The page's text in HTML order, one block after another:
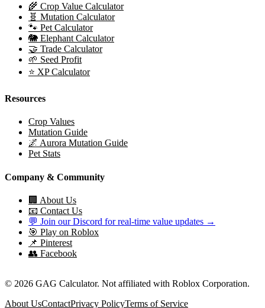
🌾 Crop Value Calculator
🧬 Mutation Calculator
🐾 Pet Calculator
🐘 Elephant Calculator
🤝 Trade Calculator
🌱 Seed Profit
⭐ XP Calculator
Resources
Crop Values
Mutation Guide
🌌 Aurora Mutation Guide
Pet Stats
Company & Community
🏢 About Us
📧 Contact Us
💬 Join our Discord for real-time value updates →
🎯 Play on Roblox
📌 Pinterest
👥 Facebook
© 2026 GAG Calculator. Not affiliated with Roblox Corporation.
About UsContactPrivacy PolicyTerms of Service